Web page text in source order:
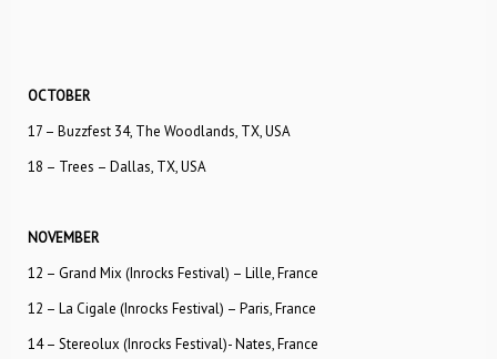
OCTOBER
17 – Buzzfest 34, The Woodlands, TX, USA
18 – Trees – Dallas, TX, USA
NOVEMBER
12 – Grand Mix (Inrocks Festival) – Lille, France
12 – La Cigale (Inrocks Festival) – Paris, France
14 – Stereolux (Inrocks Festival)- Nates, France